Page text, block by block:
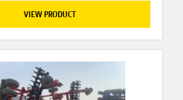
VIEW PRODUCT